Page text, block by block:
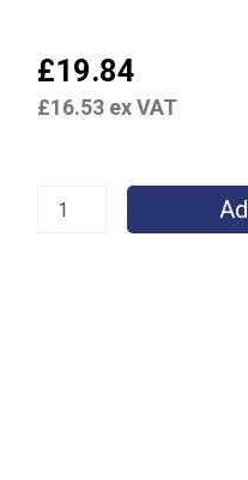
£19.84
£16.53 ex VAT